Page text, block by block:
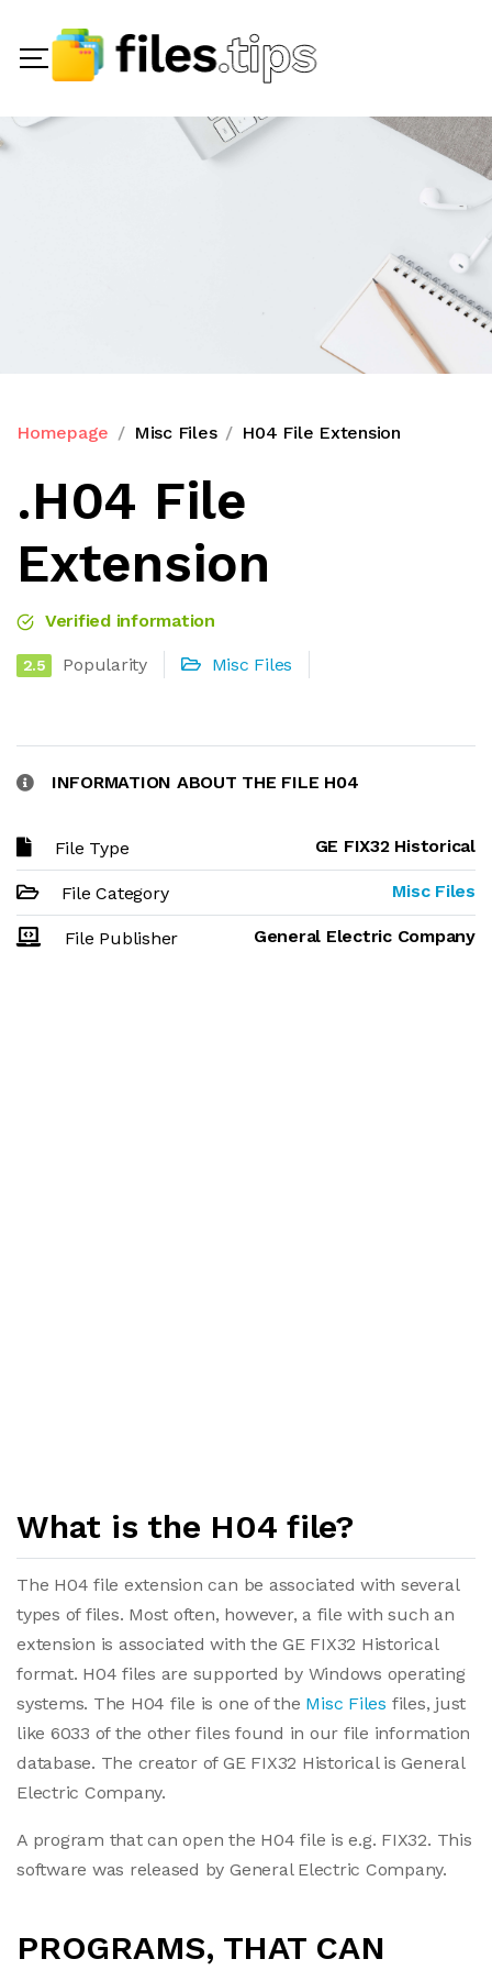
Homepage Misc Files H04 File Extension
.H04 File
Extension
Verified information
2.5 Popularity Misc Files
INFORMATION ABOUT THE FILE H04
File Type GE FIX32 Historical
File Category Misc Files
File Publisher General Electric Company
What is the H04 file?
The H04 file extension can be associated with several
types of files. Most often, however, a file with such an
extension is associated with the GE FIX32 Historical
format. H04 files are supported by Windows operating
systems. The H04 file is one of the Misc Files files, just
like 6033 of the other files found in our file information
database. The creator of GE FIX32 Historical is General
Electric Company.
A program that can open the H04 file is e.g. FIX32. This
software was released by General Electric Company.
PROGRAMS, THAT CAN